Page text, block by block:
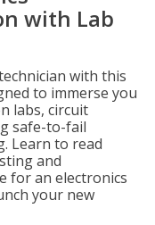
with Lab
with this
to immerse you
labs, circuit
safe-to-fail
Learn to read
and
for an electronics
your new